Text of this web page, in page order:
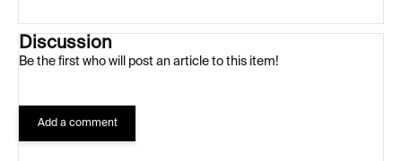
Discussion
Be the first who will post an article to this item!
Add a comment